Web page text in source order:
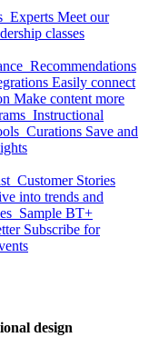
Experts Meet our
classes
Recommendations
Easily connect
Make content more
Instructional
Curations Save and
Customer Stories
into trends and
Sample BT+
Subscribe for
design